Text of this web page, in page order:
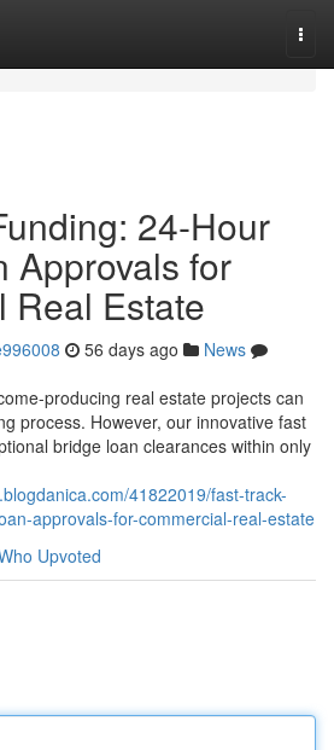
24-Hour
Approvals for
Real Estate
56 days ago
News
producing real estate projects can
process. However, our innovative fast
bridge loan clearances within only
41822019/fast-track-
approvals-for-commercial-real-estate
Upvoted